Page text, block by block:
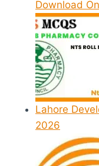
Download
Lahore
2026